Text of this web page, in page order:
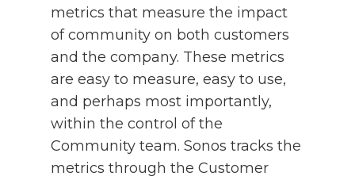
metrics that measure the impact
of community on both customers
and the company. These metrics
are easy to measure, easy to use,
and perhaps most importantly,
within the control of the
Community team. Sonos tracks the
metrics through the Customer